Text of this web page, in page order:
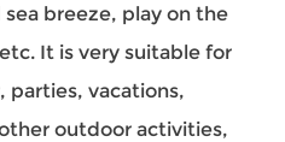
breeze, play on the
It is very suitable for
parties, vacations,
outdoor activities,